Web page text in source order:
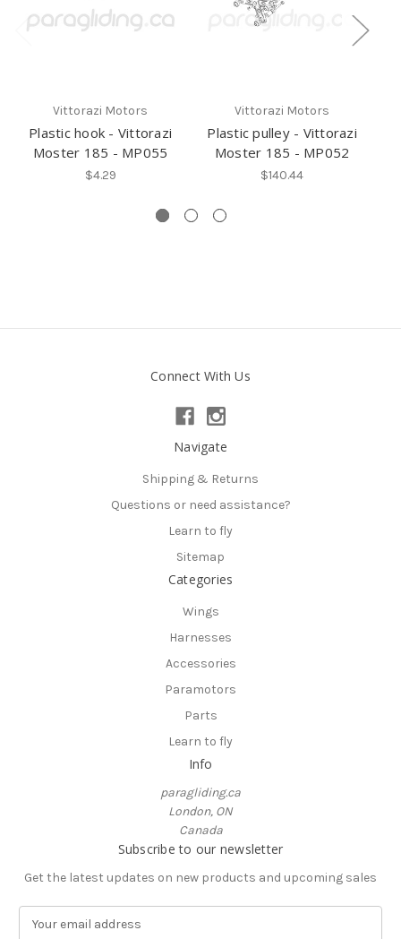
Vittorazi Motors
Plastic hook - Vittorazi
Moster 185 - MP055
$4.29
Vittorazi Motors
Plastic pulley - Vittorazi
Moster 185 - MP052
$140.44
Connect With Us
Navigate
Shipping & Returns
Questions or need assistance?
Learn to fly
Sitemap
Categories
Wings
Harnesses
Accessories
Paramotors
Parts
Learn to fly
Info
paragliding.ca
London, ON
Canada
Subscribe to our newsletter
Get the latest updates on new products and upcoming sales